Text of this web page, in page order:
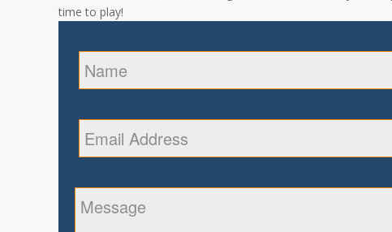
time to play!